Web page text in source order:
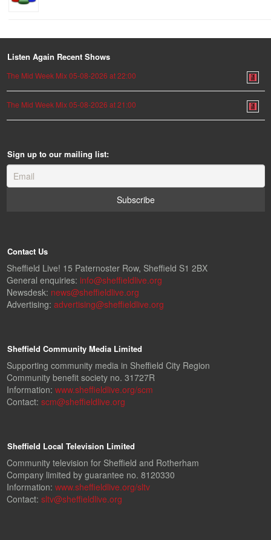
Listen Again Recent Shows
The Mid Week Mix 05-08-2026 at 22:00
The Mid Week Mix 05-08-2026 at 21:00
Sign up to our mailing list:
Contact Us
Sheffield Live! 15 Paternoster Row, Sheffield S1 2BX
General enquiries: info@sheffieldlive.org
Newsdesk: news@sheffieldlive.org
Advertising: advertising@sheffieldlive.org
Sheffield Community Media Limited
Supporting community media in Sheffield City Region
Community benefit society no. 31727R
Information: www.sheffieldlive.org/scm
Contact: scm@sheffieldlive.org
Sheffield Local Television Limited
Community television for Sheffield and Rotherham
Company limited by guarantee no. 8120330
Information: www.sheffieldlive.org/sltv
Contact: sltv@sheffieldlive.org